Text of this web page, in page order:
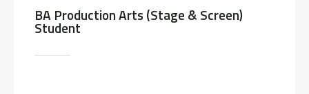
BA Production Arts (Stage & Screen)
Student